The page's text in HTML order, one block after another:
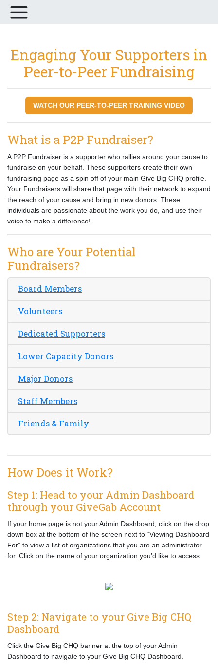
Engaging Your Supporters in
Peer-to-Peer Fundraising
WATCH OUR PEER-TO-PEER TRAINING VIDEO
What is a P2P Fundraiser?
A P2P Fundraiser is a supporter who rallies around your cause to
fundraise on your behalf. These supporters create their own
fundraising page as a spin off of your main Give Big CHQ profile.
Your Fundraisers will share that page with their network to expand
the reach of your cause and bring in new donors. These
individuals are passionate about the work you do, and use their
voice to make a difference!
Who are Your Potential
Fundraisers?
Board Members
Volunteers
Dedicated Supporters
Lower Capacity Donors
Major Donors
Staff Members
Friends & Family
How Does it Work?
Step 1: Head to your Admin Dashboard
through your GiveGab Account
If your home page is not your Admin Dashboard, click on the drop
down box at the bottom of the screen next to “Viewing Dashboard
For” to view a list of organizations that you are an administrator
for. Click on the name of your organization you’d like to access.
Step 2: Navigate to your Give Big CHQ
Dashboard
Click the Give Big CHQ banner at the top of your Admin
Dashboard to navigate to your Give Big CHQ Dashboard.